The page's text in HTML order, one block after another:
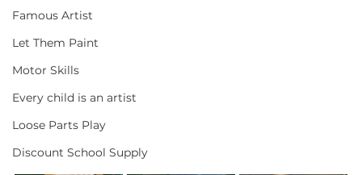
Famous Artist
Let Them Paint
Motor Skills
Every child is an artist
Loose Parts Play
Discount School Supply